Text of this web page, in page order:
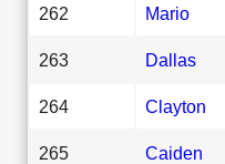
262 Mario
263 Dallas
264 Clayton
265 Caiden